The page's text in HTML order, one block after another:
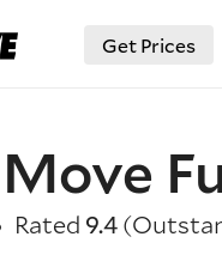
Get Prices
Rated 9.4